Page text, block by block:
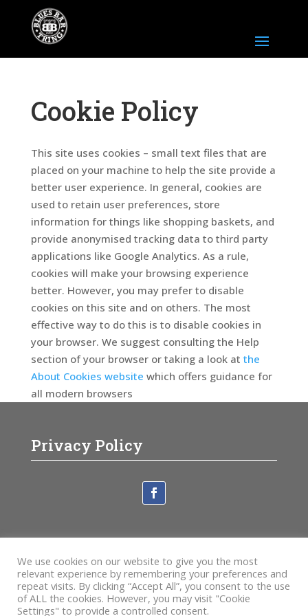
Cookie Policy
This site uses cookies – small text files that are
placed on your machine to help the site provide a
better user experience. In general, cookies are
used to retain user preferences, store
information for things like shopping baskets, and
provide anonymised tracking data to third party
applications like Google Analytics. As a rule,
cookies will make your browsing experience
better. However, you may prefer to disable
cookies on this site and on others. The most
effective way to do this is to disable cookies in
your browser. We suggest consulting the Help
section of your browser or taking a look at the
About Cookies website which offers guidance for
all modern browsers
Privacy Policy
Newsletter
Sign Up
Fill in the details below
Subscribe
We use cookies on our website to give you the most
relevant experience by remembering your preferences and
repeat visits. By clicking “Accept All”, you consent to the use
of ALL the cookies. However, you may visit "Cookie
Settings" to provide a controlled consent.